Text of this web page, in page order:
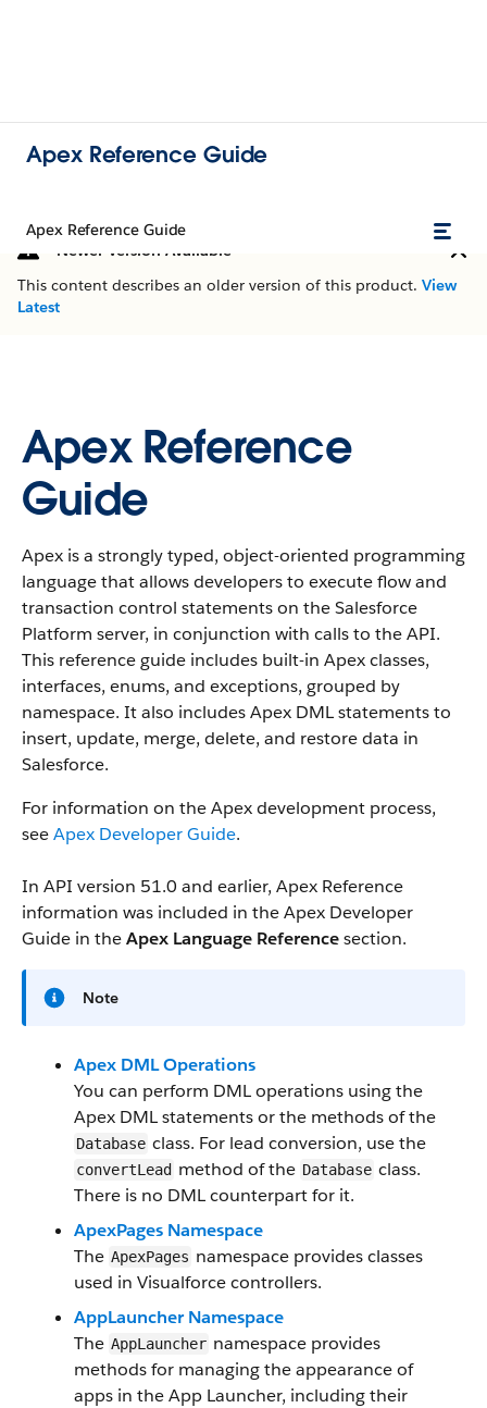
Apex Reference Guide
Apex Reference Guide
Newer Version Available
This content describes an older version of this product. View
Latest
Apex Reference
Guide
Apex is a strongly typed, object-oriented programming
language that allows developers to execute flow and
transaction control statements on the Salesforce
Platform server, in conjunction with calls to the API.
This reference guide includes built-in Apex classes,
interfaces, enums, and exceptions, grouped by
namespace. It also includes Apex DML statements to
insert, update, merge, delete, and restore data in
Salesforce.
For information on the Apex development process,
seeApex Developer Guide.
In API version 51.0 and earlier, Apex Reference
information was included in the Apex Developer
Guide in theApex Language Referencesection.
Note
Apex DML Operations
You can perform DML operations using the
Apex DML statements or the methods of the
Database class. For lead conversion, use the
convertLead method of the Database class.
There is no DML counterpart for it.
ApexPages Namespace
The ApexPages namespace provides classes
used in Visualforce controllers.
AppLauncher Namespace
The AppLauncher namespace provides
methods for managing the appearance of
apps in the App Launcher, including their